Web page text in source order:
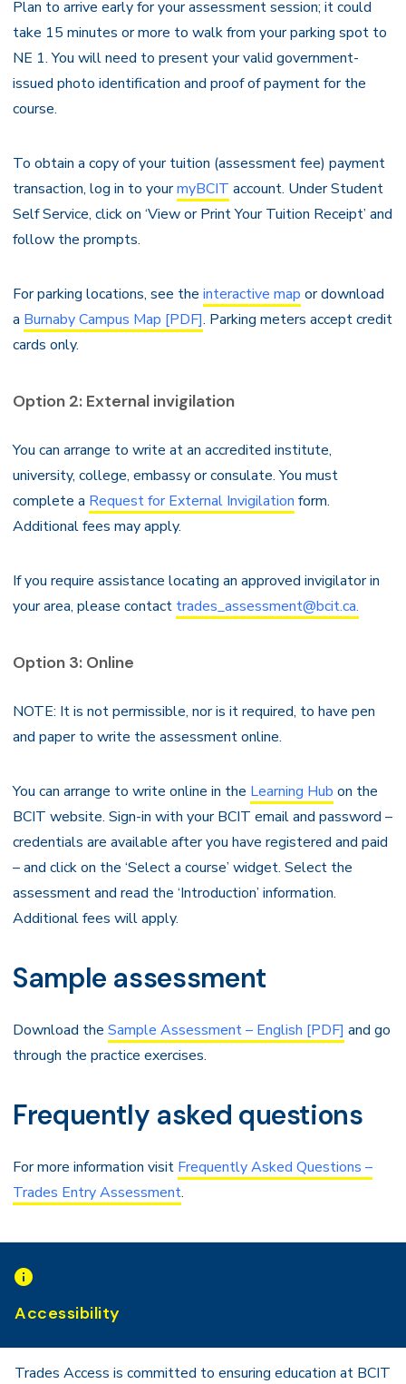
Plan to arrive early for your assessment session; it could
take 15 minutes or more to walk from your parking spot to
NE 1. You will need to present your valid government-
issued photo identification and proof of payment for the
course.
To obtain a copy of your tuition (assessment fee) payment
transaction, log in to yourmyBCIT account. Under Student
Self Service, click on ‘View or Print Your Tuition Receipt’ and
follow the prompts.
For parking locations, see the interactive map or download
a Burnaby Campus Map [PDF]. Parking meters accept credit
cards only.
Option 2: External invigilation
You can arrange to write at an accredited institute,
university, college, embassy or consulate. You must
complete a Request for External Invigilation form.
Additional fees may apply.
If you require assistance locating an approved invigilator in
your area, please contact trades_assessment@bcit.ca.
Option 3: Online
NOTE: It is not permissible, nor is it required, to have pen
and paper to write the assessment online.
You can arrange to write online in the Learning Hub on the
BCIT website. Sign-in with your BCIT email and password –
credentials are available after you have registered and paid
– and click on the ‘Select a course’ widget. Select the
assessment and read the ‘Introduction’ information.
Additional fees will apply.
Sample assessment
Download the Sample Assessment – English [PDF] and go
through the practice exercises.
Frequently asked questions
For more information visit Frequently Asked Questions –
Trades Entry Assessment.
Accessibility
Trades Access is committed to ensuring education at BCIT